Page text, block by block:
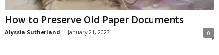
How to Preserve Old Paper Documents
Alyssia Sutherland - January 21, 2023 0